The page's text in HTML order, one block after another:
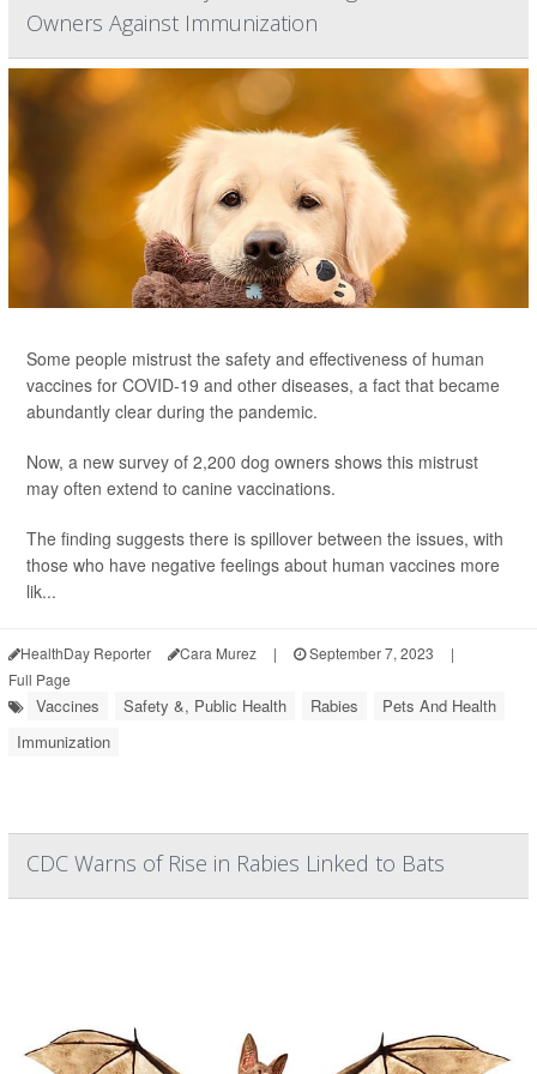
Owners Against Immunization
Some people mistrust the safety and effectiveness of human
vaccines for COVID-19 and other diseases, a fact that became
abundantly clear during the pandemic.
Now, a new survey of 2,200 dog owners shows this mistrust
may often extend to canine vaccinations.
The finding suggests there is spillover between the issues, with
those who have negative feelings about human vaccines more
lik...
HealthDay Reporter Cara Murez | September 7, 2023
|
Full Page
Vaccines Safety &, Public Health Rabies
Pets And Health
Immunization
CDC Warns of Rise in Rabies Linked to Bats